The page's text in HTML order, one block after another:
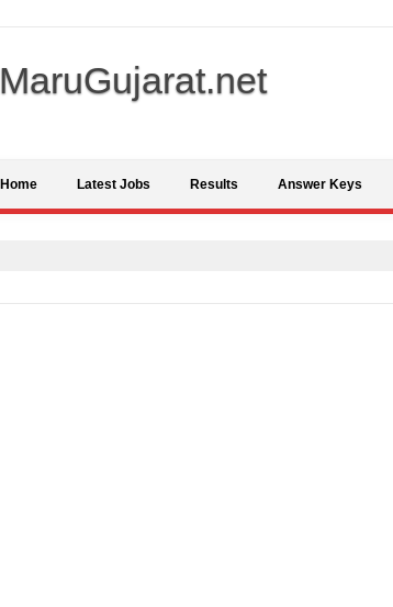
MaruGujarat.net
Home Latest Jobs Results Answer Keys